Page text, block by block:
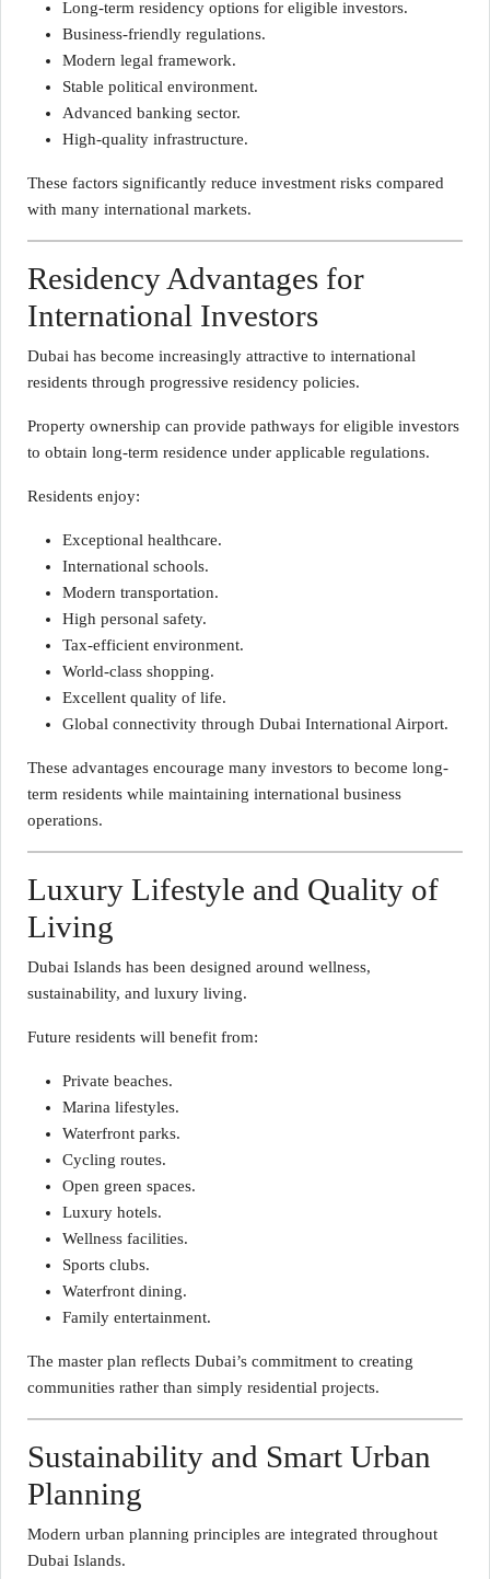
Long-term residency options for eligible investors.
Business-friendly regulations.
Modern legal framework.
Stable political environment.
Advanced banking sector.
High-quality infrastructure.
These factors significantly reduce investment risks compared
with many international markets.
Residency Advantages for
International Investors
Dubai has become increasingly attractive to international
residents through progressive residency policies.
Property ownership can provide pathways for eligible investors
to obtain long-term residence under applicable regulations.
Residents enjoy:
Exceptional healthcare.
International schools.
Modern transportation.
High personal safety.
Tax-efficient environment.
World-class shopping.
Excellent quality of life.
Global connectivity through Dubai International Airport.
These advantages encourage many investors to become long-
term residents while maintaining international business
operations.
Luxury Lifestyle and Quality of
Living
Dubai Islands has been designed around wellness,
sustainability, and luxury living.
Future residents will benefit from:
Private beaches.
Marina lifestyles.
Waterfront parks.
Cycling routes.
Open green spaces.
Luxury hotels.
Wellness facilities.
Sports clubs.
Waterfront dining.
Family entertainment.
The master plan reflects Dubai’s commitment to creating
communities rather than simply residential projects.
Sustainability and Smart Urban
Planning
Modern urban planning principles are integrated throughout
Dubai Islands.